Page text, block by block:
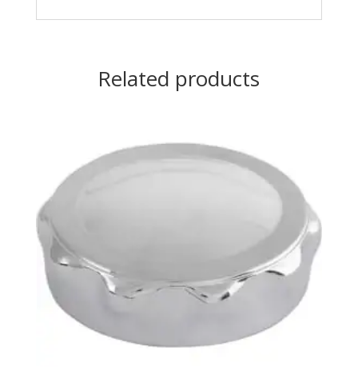
Related products